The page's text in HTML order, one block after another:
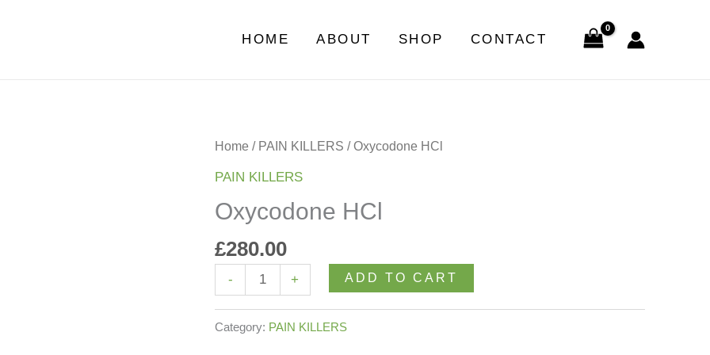
HOME ABOUT SHOP CONTACT
Home / PAIN KILLERS / Oxycodone HCl
PAIN KILLERS
Oxycodone HCl
£280.00
-
Oxycodone
+ ADD TO CART
Category: PAIN KILLERS